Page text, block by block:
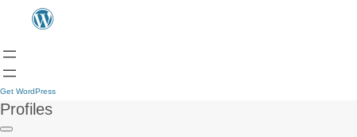
Get WordPress
Profiles